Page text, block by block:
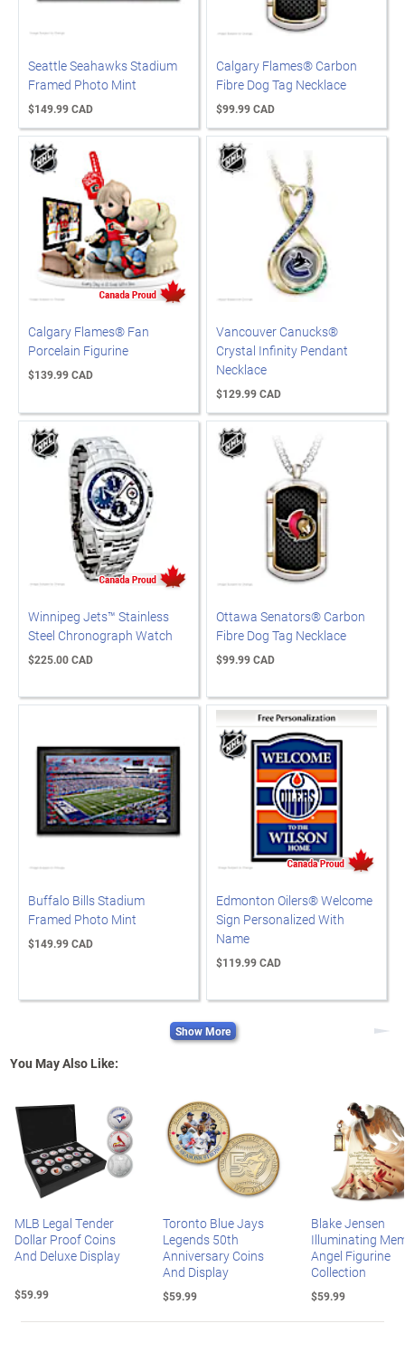
Seattle Seahawks Stadium
Framed Photo Mint
$149.99 CAD
Calgary Flames® Carbon
Fibre Dog Tag Necklace
$99.99 CAD
Calgary Flames® Fan
Porcelain Figurine
$139.99 CAD
Vancouver Canucks®
Crystal Infinity Pendant
Necklace
$129.99 CAD
Winnipeg Jets™ Stainless
Steel Chronograph Watch
$225.00 CAD
Ottawa Senators® Carbon
Fibre Dog Tag Necklace
$99.99 CAD
Buffalo Bills Stadium
Framed Photo Mint
$149.99 CAD
Edmonton Oilers® Welcome
Sign Personalized With
Name
$119.99 CAD
Show More Next
You May Also Like:
MLB Legal Tender
Dollar Proof Coins
And Deluxe Display
$59.99
Toronto Blue Jays
Legends 50th
Anniversary Coins
And Display
$59.99
Blake Jensen
Illuminating
Angel Figurine
Collection
$59.99